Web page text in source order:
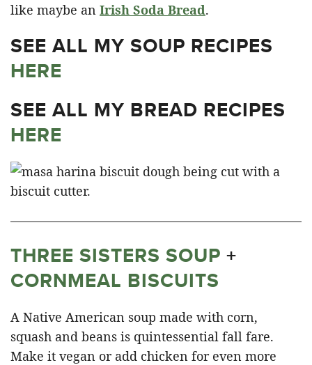
like maybe an Irish Soda Bread.
SEE ALL MY SOUP RECIPES
HERE
SEE ALL MY BREAD RECIPES
HERE
THREE SISTERS SOUP +
CORNMEAL BISCUITS
A Native American soup made with corn,
squash and beans is quintessential fall fare.
Make it vegan or add chicken for even more